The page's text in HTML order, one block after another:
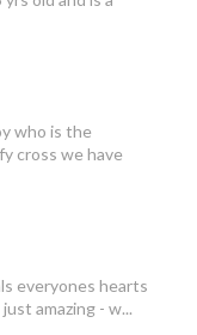
who is the
cross we have
everyones hearts
amazing - w...